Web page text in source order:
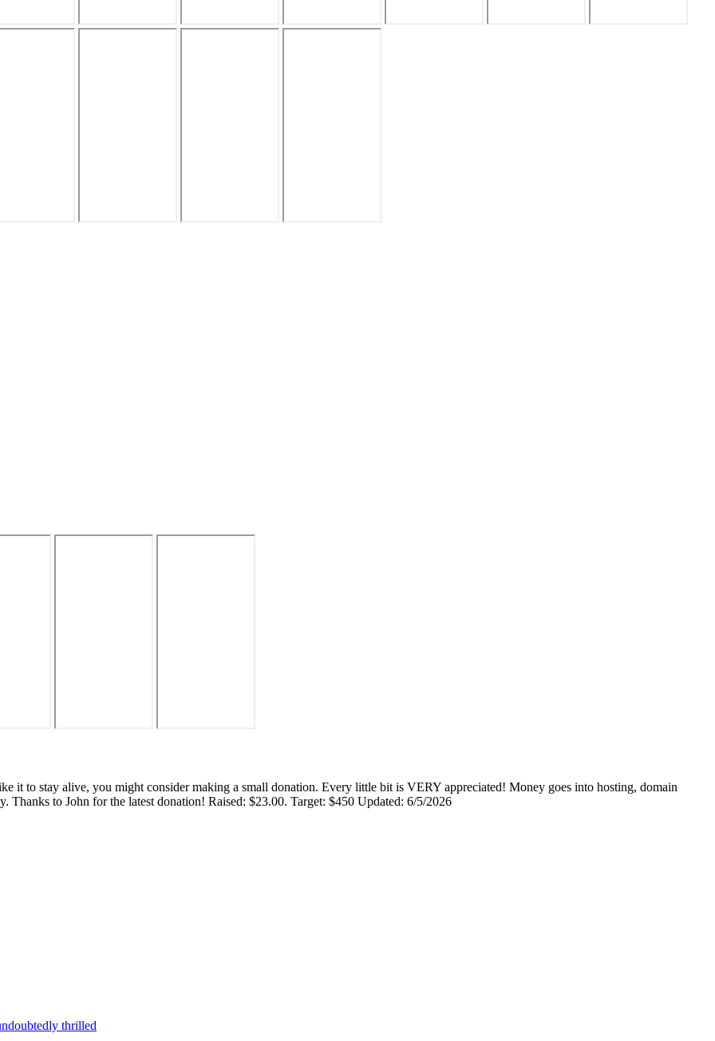
it to stay alive, you might consider making a small donation. Every little bit is VERY appreciated! Money goes into hosting, domain
to John for the latest donation! Raised: $23.00. Target: $450 Updated: 6/5/2026
thrilled